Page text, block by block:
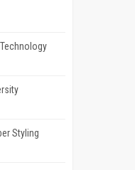
Styling